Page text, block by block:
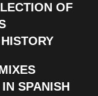
OF
SPANISH